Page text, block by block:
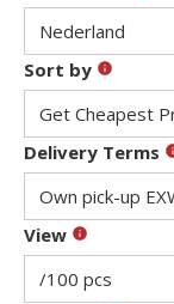
Sort by
Delivery Terms
View